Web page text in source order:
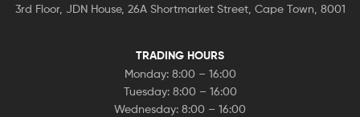
3rd Floor, JDN House, 26A Shortmarket Street, Cape Town, 8001
TRADING HOURS
Monday: 8:00 – 16:00
Tuesday: 8:00 – 16:00
Wednesday: 8:00 – 16:00